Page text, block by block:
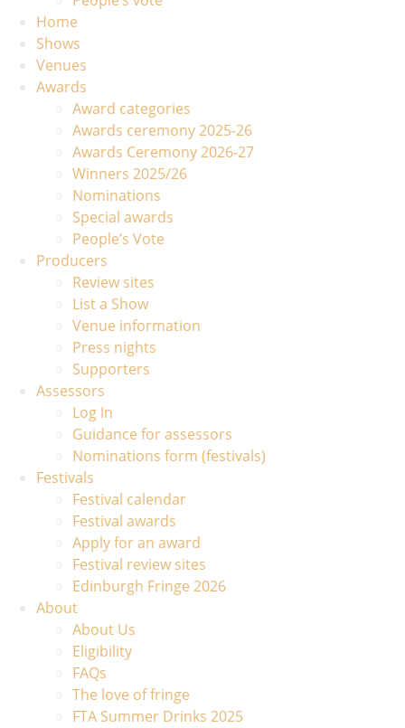
Home
Shows
Venues
Awards
Award categories
Awards ceremony 2025-26
Awards Ceremony 2026-27
Winners 2025/26
Nominations
Special awards
People’s Vote
Producers
Review sites
List a Show
Venue information
Press nights
Supporters
Assessors
Log In
Guidance for assessors
Nominations form (festivals)
Festivals
Festival calendar
Festival awards
Apply for an award
Festival review sites
Edinburgh Fringe 2026
About
About Us
Eligibility
FAQs
The love of fringe
FTA Summer Drinks 2025